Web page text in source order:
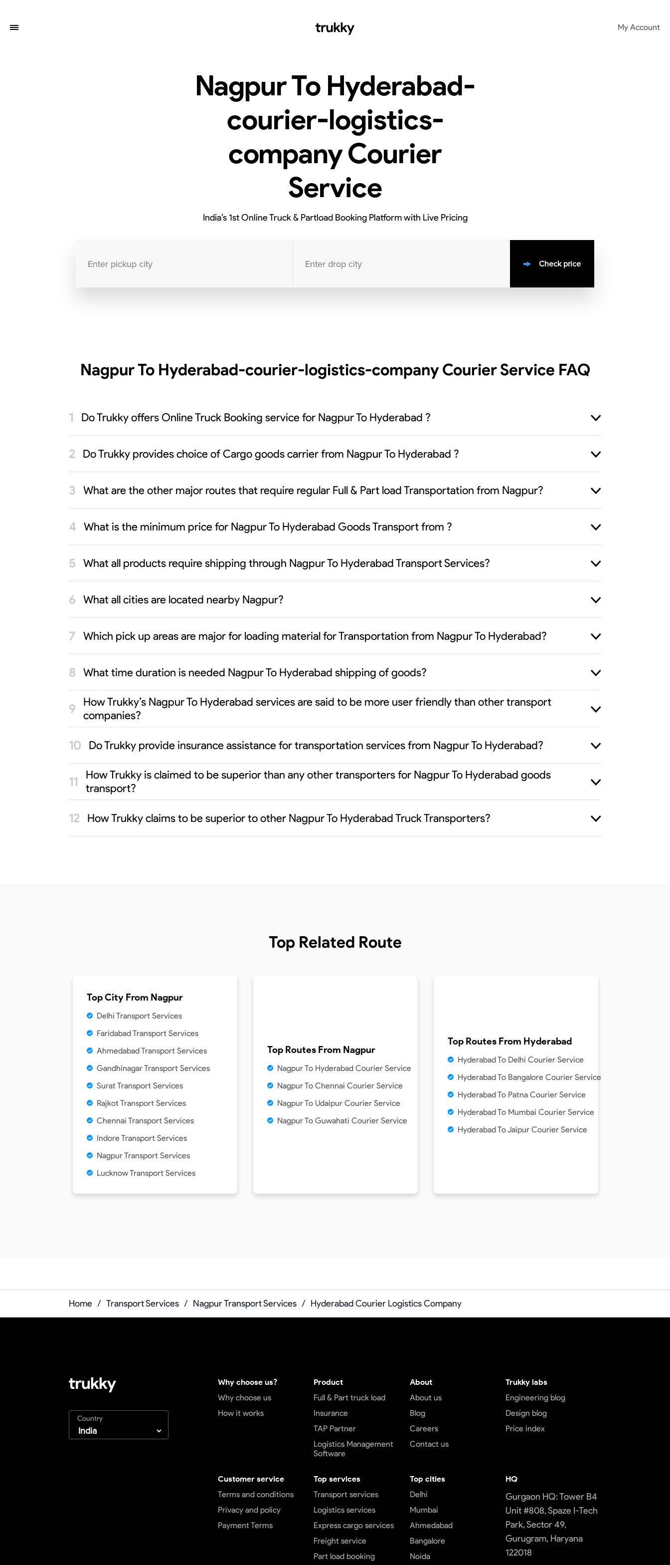
My Account
Nagpur To Hyderabad-
courier-logistics-
company Courier
Service
India’s 1st Online Truck & Partload Booking Platform with Live Pricing
Check price
Nagpur To Hyderabad-courier-logistics-company Courier Service FAQ
Do Trukky offers Online Truck Booking service for Nagpur To Hyderabad ?
Do Trukky provides choice of Cargo goods carrier from Nagpur To Hyderabad ?
What are the other major routes that require regular Full & Part load Transportation from Nagpur?
What is the minimum price for Nagpur To Hyderabad Goods Transport from ?
What all products require shipping through Nagpur To Hyderabad Transport Services?
What all cities are located nearby Nagpur?
Which pick up areas are major for loading material for Transportation from Nagpur To Hyderabad?
What time duration is needed Nagpur To Hyderabad shipping of goods?
How Trukky’s Nagpur To Hyderabad services are said to be more user friendly than other transport
companies?
Do Trukky provide insurance assistance for transportation services from Nagpur To Hyderabad?
How Trukky is claimed to be superior than any other transporters for Nagpur To Hyderabad goods
transport?
How Trukky claims to be superior to other Nagpur To Hyderabad Truck Transporters?
Top Related Route
Top City From Nagpur
Delhi Transport Services
Faridabad Transport Services
Ahmedabad Transport Services
Gandhinagar Transport Services
Surat Transport Services
Rajkot Transport Services
Chennai Transport Services
Indore Transport Services
Nagpur Transport Services
Lucknow Transport Services
Top Routes From Nagpur
Nagpur To Hyderabad Courier Service
Nagpur To Chennai Courier Service
Nagpur To Udaipur Courier Service
Nagpur To Guwahati Courier Service
Top Routes From Hyderabad
Hyderabad To Delhi Courier Service
Hyderabad To Bangalore Courier Service
Hyderabad To Patna Courier Service
Hyderabad To Mumbai Courier Service
Hyderabad To Jaipur Courier Service
Home / Transport Services / Nagpur Transport Services / Hyderabad Courier Logistics Company
Country
Why choose us?
Why choose us
How it works
Product
Full & Part truck load
Insurance
TAP Partner
Logistics Management
Software
About
About us
Blog
Careers
Contact us
Trukky labs
Engineering blog
Design blog
Price index
Customer service
Terms and conditions
Privacy and policy
Payment Terms
Top services
Transport services
Logistics services
Express cargo services
Freight service
Part load booking
Top cities
Delhi
Mumbai
Ahmedabad
Bangalore
Noida
HQ
Gurgaon HQ: Tower B4
Unit #808, Spaze I-Tech
Park, Sector 49,
Gurugram, Haryana
122018